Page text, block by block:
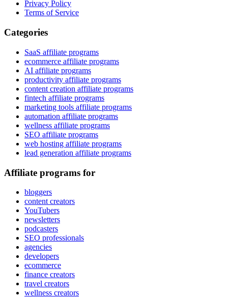
Privacy Policy
Terms of Service
Categories
SaaS affiliate programs
ecommerce affiliate programs
AI affiliate programs
productivity affiliate programs
content creation affiliate programs
fintech affiliate programs
marketing tools affiliate programs
automation affiliate programs
wellness affiliate programs
SEO affiliate programs
web hosting affiliate programs
lead generation affiliate programs
Affiliate programs for
bloggers
content creators
YouTubers
newsletters
podcasters
SEO professionals
agencies
developers
ecommerce
finance creators
travel creators
wellness creators